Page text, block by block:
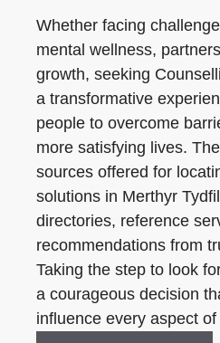
Whether facing
mental wellness,
growth, seeking
a transformative
people to overcome
more satisfying lives.
sources offered for
solutions in Merthyr
directories, reference
recommendations from
Taking the step to look
a courageous decision
influence every aspect of